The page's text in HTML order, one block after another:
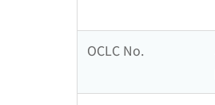
OCLC No.